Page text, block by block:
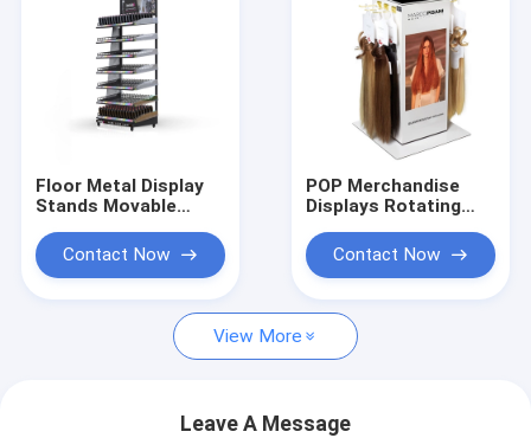
Floor Metal Display
Stands Movable
Casters For Paint
Contact Now
POP Merchandise
Displays Rotating
Display Rack
Tabletop
Contact Now
View More
Leave A Message